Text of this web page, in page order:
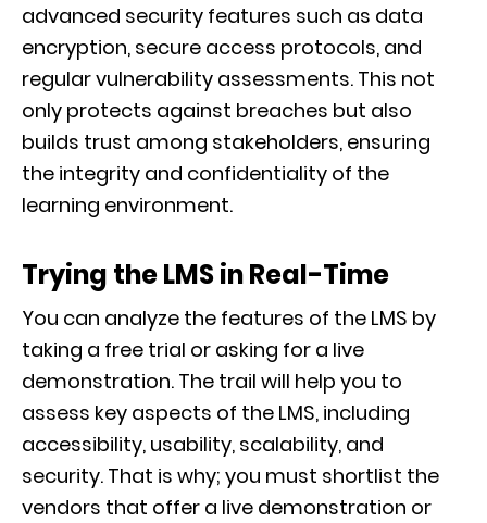
advanced security features such as data
encryption, secure access protocols, and
regular vulnerability assessments. This not
only protects against breaches but also
builds trust among stakeholders, ensuring
the integrity and confidentiality of the
learning environment.
Trying the LMS in Real-Time
You can analyze the features of the LMS by
taking a free trial or asking for a live
demonstration. The trail will help you to
assess key aspects of the LMS, including
accessibility, usability, scalability, and
security. That is why; you must shortlist the
vendors that offer a live demonstration or